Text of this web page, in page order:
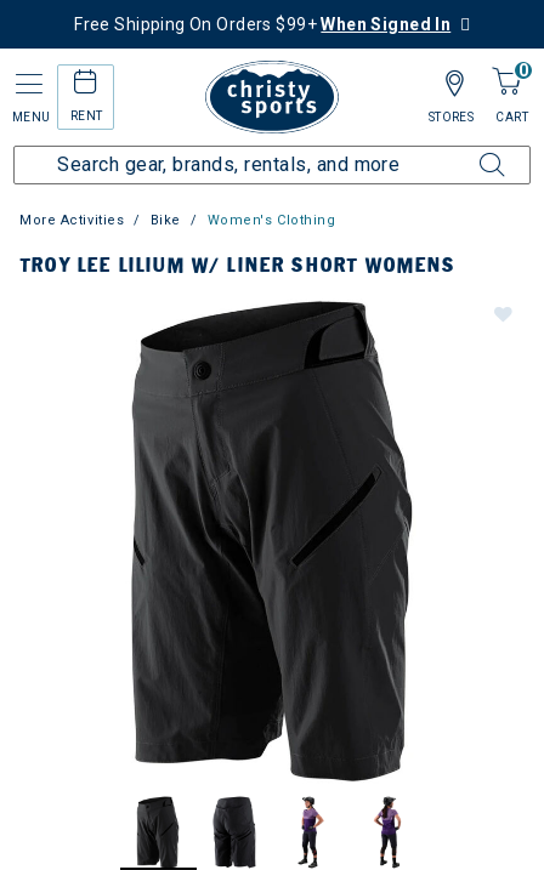
Free Shipping On Orders $99+When Signed In
MENU RENT
0
CART
STORES
More Activities Bike Women's Clothing
TROY LEE LILIUM W/ LINER SHORT WOMENS